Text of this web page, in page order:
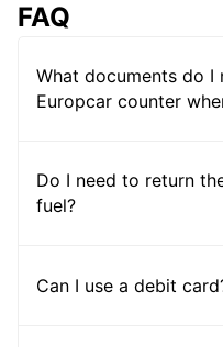
FAQ
What documents do
Europcar counter
Do I need to return
fuel?
Can I use a debit